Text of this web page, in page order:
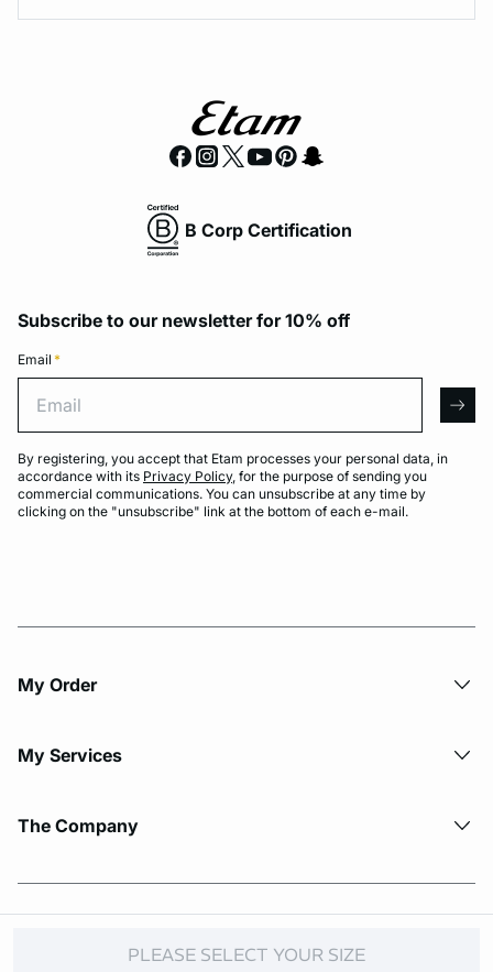
PLEASE SELECT YOUR SIZE
B Corp Certification
Subscribe to our newsletter for 10% off
Email *
By registering, you accept that Etam processes your personal data, in
accordance with its Privacy Policy, for the purpose of sending you
commercial communications. You can unsubscribe at any time by
clicking on the "unsubscribe" link at the bottom of each e-mail.
My Order​
My Services
The Company